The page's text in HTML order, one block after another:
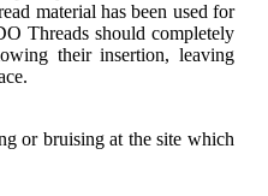
material has been used for
Threads should completely
their insertion, leaving
or bruising at the site which